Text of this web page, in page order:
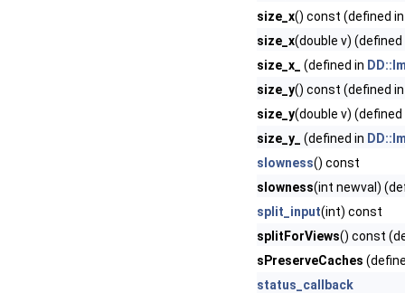
size_x() const (defined
size_x(double v)
size_x_
(defined in
size_y() const (defined
size_y(double v)
size_y_
(defined in
slowness() const
slowness(int newval)
split_input(int) const
splitForViews() const
sPreserveCaches
status_callback